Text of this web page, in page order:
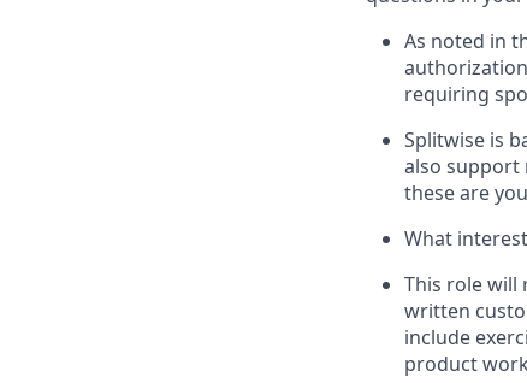
As noted in
requiring
Splitwise is
also support
these are
What
This role will
written
include
product